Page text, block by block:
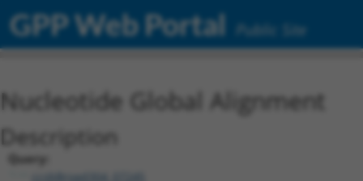
GPP Web Portal Public Site
Nucleotide Global Alignment
Description
Query:
ccsbBroad304_07245